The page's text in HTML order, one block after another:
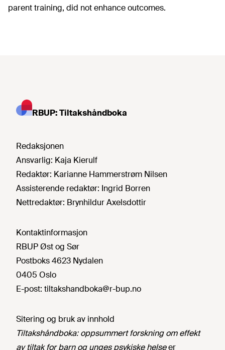
parent training, did not enhance outcomes.
RBUP: Tiltakshåndboka
Redaksjonen
Ansvarlig: Kaja Kierulf
Redaktør: Karianne Hammerstrøm Nilsen
Assisterende redaktør: Ingrid Borren
Nettredaktør: Brynhildur Axelsdottir
Kontaktinformasjon
RBUP Øst og Sør
Postboks 4623 Nydalen
0405 Oslo
E-post: tiltakshandboka@r-bup.no
Sitering og bruk av innhold
Tiltakshåndboka: oppsummert forskning om effekt
av tiltak for barn og unges psykiske helseer